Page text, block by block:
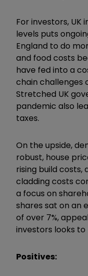
For investors, UK
levels puts
England to do
and food costs
have fed into a
chain challenges
Stretched UK
pandemic also
taxes.
On the upside,
robust, house
rising build costs,
cladding costs
a focus on
shares sat on an
of over 7%,
investors looks to
Positives: